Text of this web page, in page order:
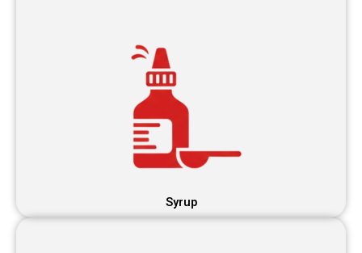
Syrup